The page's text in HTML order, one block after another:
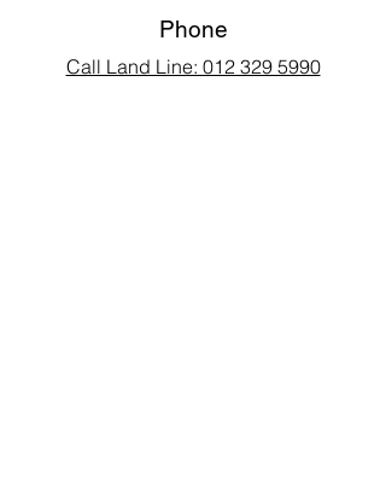
Phone
Call Land Line: 012 329 5990